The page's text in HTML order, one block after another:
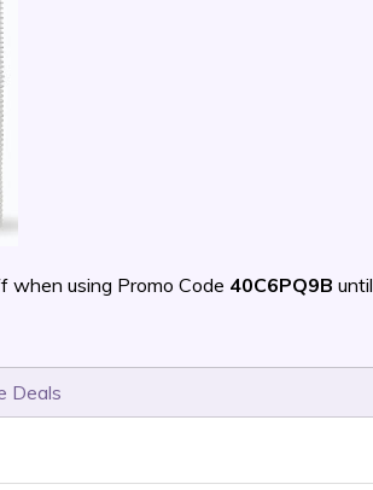
when using Promo Code 40C6PQ9B until
Deals